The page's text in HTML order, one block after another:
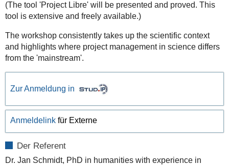
(The tool 'Project Libre' will be presented and proved. This
tool is extensive and freely available.)
The workshop consistently takes up the scientific context
and highlights where project management in science differs
from the 'mainstream'.
Zur Anmeldung in
Anmeldelink für Externe
Der Referent
Dr. Jan Schmidt, PhD in humanities with experience in